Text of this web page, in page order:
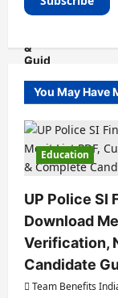
You May Have
Education
UP Police SI
Download
Verification,
Candidate
Team Benefits